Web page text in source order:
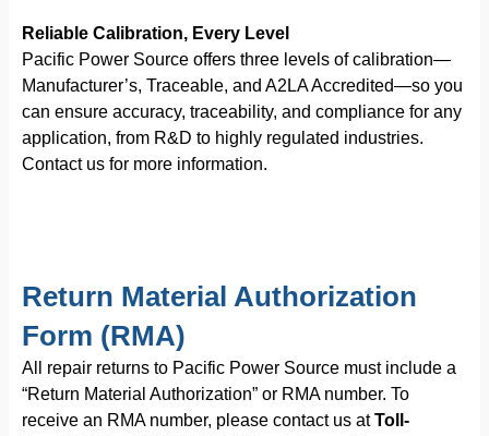
Reliable Calibration, Every Level
Pacific Power Source offers three levels of calibration—
Manufacturer’s, Traceable, and A2LA Accredited—so you
can ensure accuracy, traceability, and compliance for any
application, from R&D to highly regulated industries.
Contact us for more information.
Return Material Authorization
Form (RMA)
All repair returns to Pacific Power Source must include a
“Return Material Authorization” or RMA number. To
receive an RMA number, please contact us atToll-